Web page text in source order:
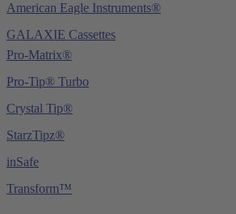
American Eagle Instruments®
GALAXIE Cassettes
Pro-Matrix®
Pro-Tip® Turbo
Crystal Tip®
StarzTipz®
inSafe
Transform™